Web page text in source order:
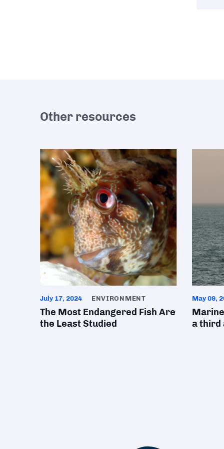
Other resources
July 17, 2024 ENVIRONMENT
The Most Endangered Fish Are
the Least Studied
May 09,
a third